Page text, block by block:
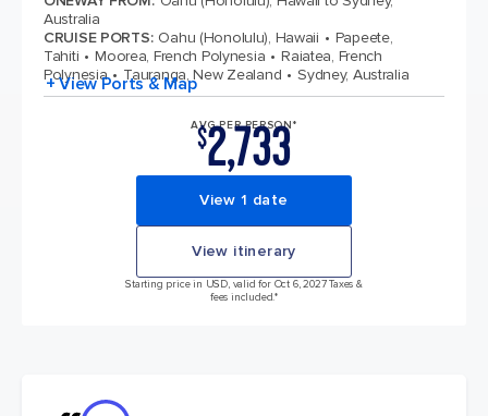
Australia
CRUISE PORTS: Oahu (Honolulu), Hawaii
Papeete,
Tahiti
Moorea, French Polynesia
Raiatea, French
Polynesia
Tauranga, New Zealand Sydney, Australia
+ View Ports & Map
AVG PER PERSON*
$2,733
View 1 date
View itinerary
Starting price in USD, valid for Oct 6, 2027 Taxes &
fees included.*